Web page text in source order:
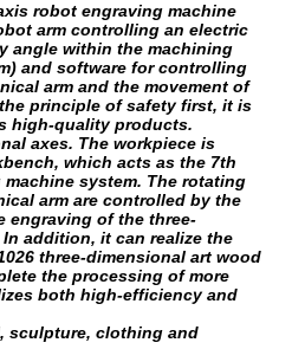
robot engraving machine
arm controlling an electric
angle within the machining
and software for controlling
arm and the movement of
principle of safety first, it is
high-quality products.
axes. The workpiece is
which acts as the 7th
system. The rotating
arm are controlled by the
engraving of the three-
addition, it can realize the
three-dimensional art wood
the processing of more
both high-efficiency and
sculpture, clothing and